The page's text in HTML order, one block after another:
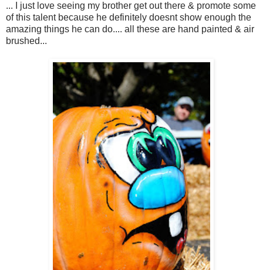
... I just love seeing my brother get out there & promote some
of this talent because he definitely doesnt show enough the
amazing things he can do.... all these are hand painted & air
brushed...